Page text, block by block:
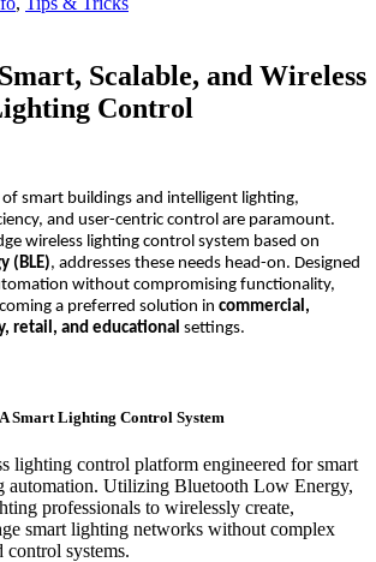
Scalable, and Wireless
Control
smart buildings and intelligent lighting,
and user-centric control are paramount.
wireless lighting control system based on
(BLE), addresses these needs head-on. Designed
without compromising functionality,
a preferred solution in commercial,
retail, and educational settings.
Smart Lighting Control System
lighting control platform engineered for smart
automation. Utilizing Bluetooth Low Energy,
professionals to wirelessly create,
smart lighting networks without complex
systems.